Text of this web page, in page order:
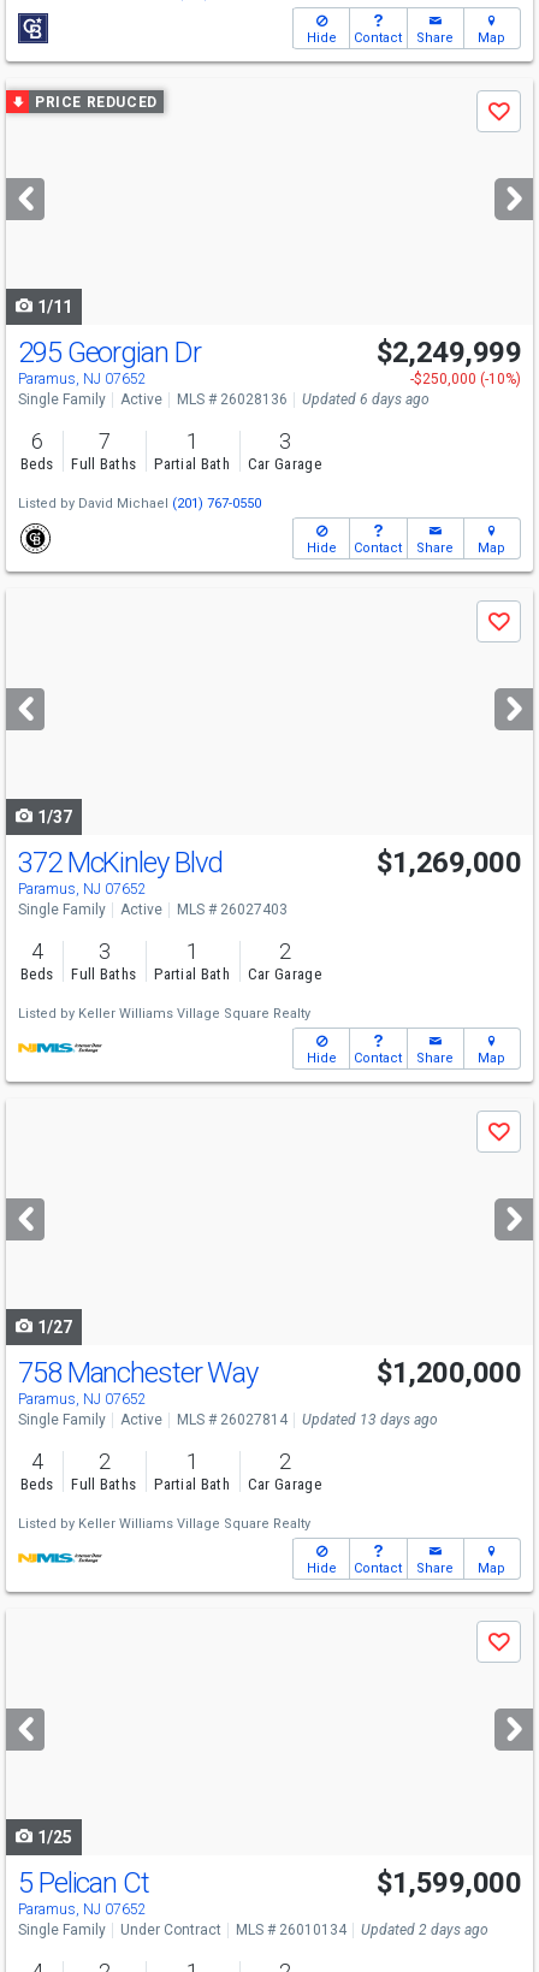
Hide Contact Share Map
Use
previous
next
buttons
PRICE REDUCED
Save
1/11
295 Georgian Dr
Paramus, NJ 07652
$2,249,999
-$250,000 (-10%)
Single Family
Active MLS # 26028136 Updated 6 days ago
6
Beds
7
Full Baths
1
Partial Bath
3
Car Garage
Listed by David Michael (201) 767-0550
Hide Contact Share Map
next
buttons
Save
1/37
372 McKinley Blvd
Paramus, NJ 07652
$1,269,000
Single Family Active MLS # 26027403
4
Beds
3
Full Baths
1
Partial Bath
2
Car Garage
Listed by Keller Williams Village Square Realty
Hide Contact Share Map
next
buttons
Save
1/27
758 Manchester Way
Paramus, NJ 07652
$1,200,000
Single Family Active MLS # 26027814 Updated 13 days ago
4
Beds
2
Full Baths
1
Partial Bath
2
Car Garage
Listed by Keller Williams Village Square Realty
Hide Contact Share Map
next
buttons
Save
1/25
5 Pelican Ct
Paramus, NJ 07652
$1,599,000
Single Family Under Contract MLS # 26010134 Updated 2 days ago